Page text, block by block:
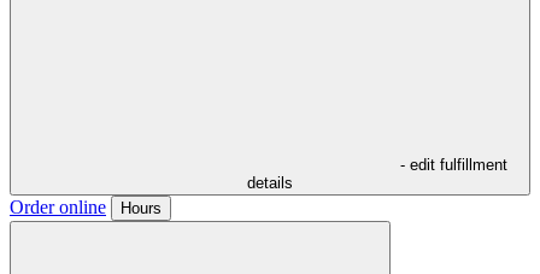
- edit fulfillment
details
Order online Hours